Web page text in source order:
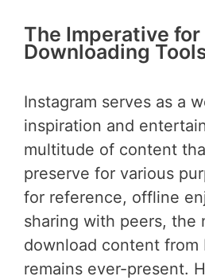
The Imperative
Downloading
Instagram serves as a
inspiration and
multitude of content
preserve for various
for reference, offline
sharing with peers, the
download content from
remains ever-present.